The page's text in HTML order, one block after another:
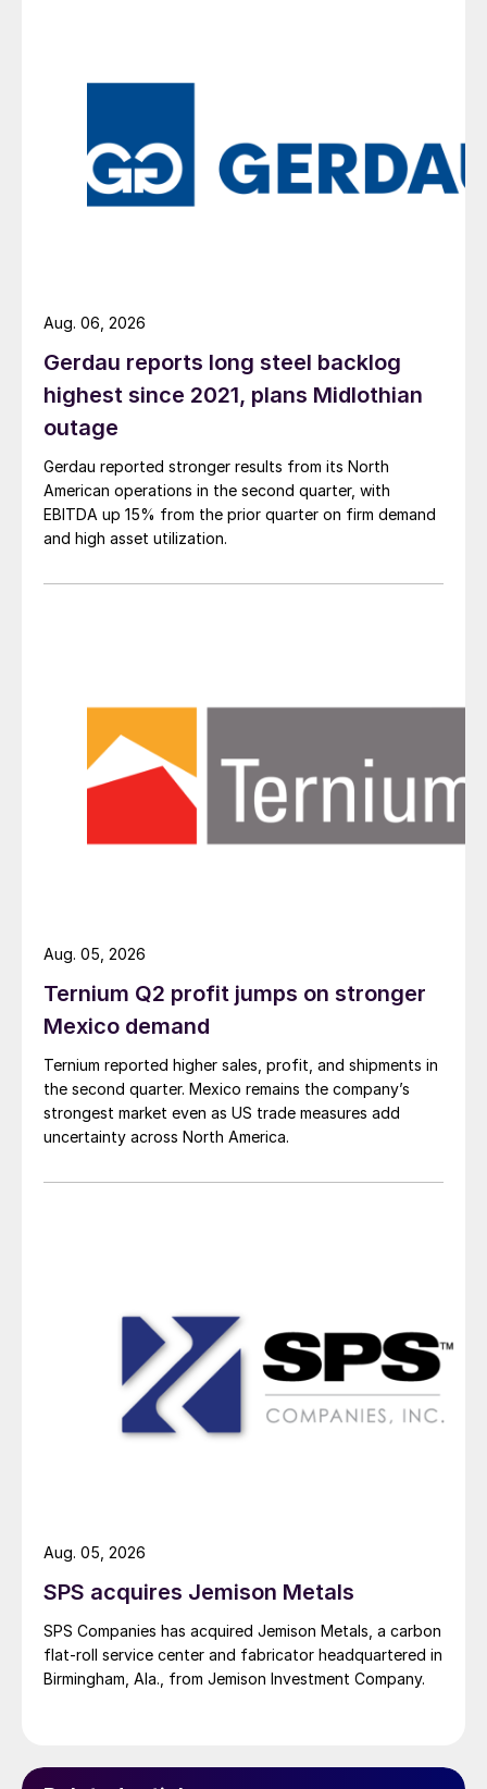
Gerdau reports long steel backlog
highest since 2021, plans Midlothian
outage
Gerdau reported stronger results from its North
American operations in the second quarter, with
EBITDA up 15% from the prior quarter on firm demand
and high asset utilization.
Aug. 06, 2026
Ternium Q2 profit jumps on stronger
Mexico demand
Ternium reported higher sales, profit, and shipments in
the second quarter. Mexico remains the company’s
strongest market even as US trade measures add
uncertainty across North America.
Aug. 05, 2026
SPS acquires Jemison Metals
SPS Companies has acquired Jemison Metals, a carbon
flat-roll service center and fabricator headquartered in
Birmingham, Ala., from Jemison Investment Company.
Aug. 05, 2026